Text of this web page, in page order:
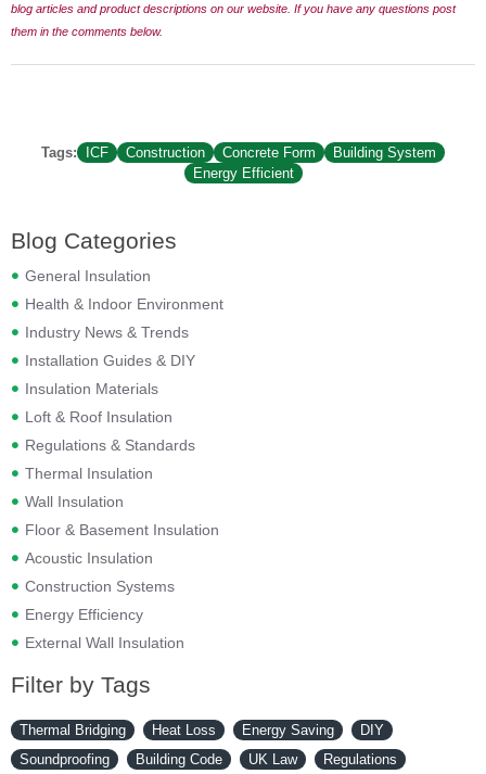
blog articles and product descriptions on our website. If you have any questions post
them in the comments below.
Tags: ICF Construction Concrete Form
Building System
Energy Efficient
Blog Categories
General Insulation
Health & Indoor Environment
Industry News & Trends
Installation Guides & DIY
Insulation Materials
Loft & Roof Insulation
Regulations & Standards
Thermal Insulation
Wall Insulation
Floor & Basement Insulation
Acoustic Insulation
Construction Systems
Energy Efficiency
External Wall Insulation
Filter by Tags
Thermal Bridging Heat Loss Energy Saving
DIY
Soundproofing
Building Code UK Law
Regulations